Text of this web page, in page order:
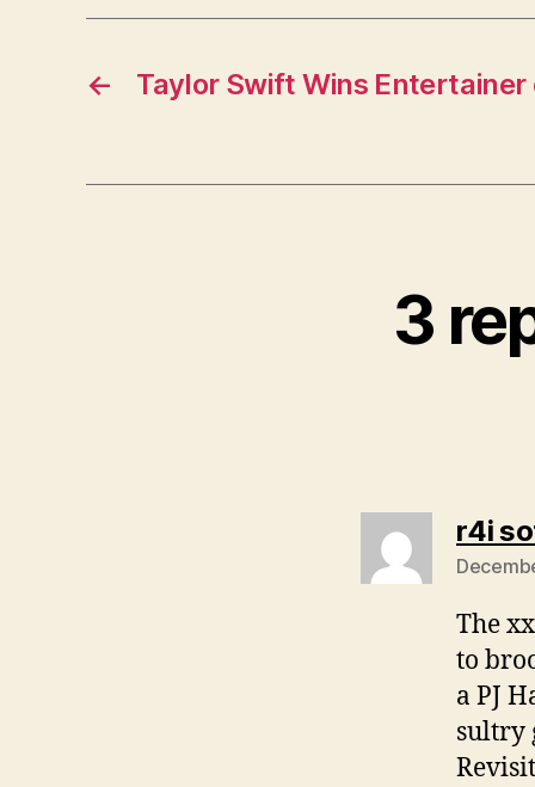
← Taylor Swift Wins Entertainer
3
r4i
The
to
a PJ
sultry